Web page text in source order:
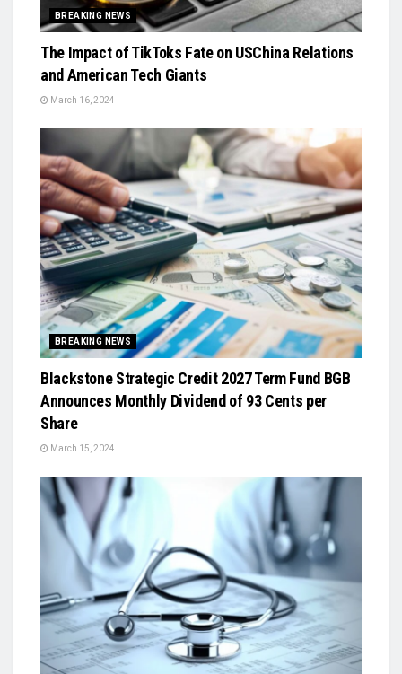
BREAKING NEWS
The Impact of TikToks Fate on USChina Relations
and American Tech Giants
March 16, 2024
BREAKING NEWS
Blackstone Strategic Credit 2027 Term Fund BGB
Announces Monthly Dividend of 93 Cents per
Share
March 15, 2024